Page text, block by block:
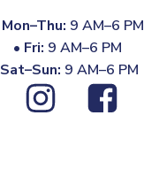
Mon–Thu: 9 AM–6 PM
• Fri: 9 AM–6 PM
Sat–Sun: 9 AM–6 PM